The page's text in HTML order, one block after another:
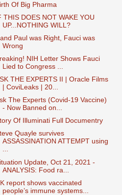
Of Big Pharma
THIS DOES NOT WAKE YOU
UP...NOTHING WILL?
Paul was Right, Fauci was
Wrong
NIH Letter Shows Fauci
Lied to Congress ...
THE EXPERTS II | Oracle Films
| CoviLeaks | 20...
The Experts (Covid-19 Vaccine)
- Now Banned on...
Of Illuminati Full Documentry
Quayle survives
ASSASSINATION ATTEMPT using
...
Update, Oct 21, 2021 -
ANALYSIS: Food ra...
report shows vaccinated
people’s immune systems...